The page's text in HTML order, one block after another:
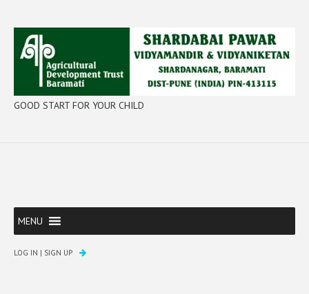
GOOD START FOR YOUR CHILD
MENU
LOG IN | SIGN UP